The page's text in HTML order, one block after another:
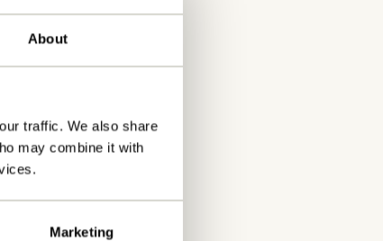
About
traffic. We also share
may combine it with
Marketing